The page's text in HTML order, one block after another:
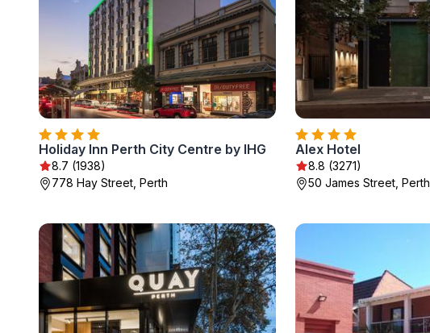
Holiday Inn Perth City Centre by IHG
8.7 (1938)
778 Hay Street, Perth
Alex Hotel
8.8 (3271)
50 James Street, Perth